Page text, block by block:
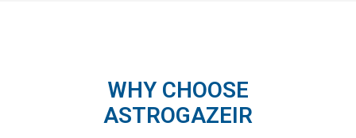
WHY CHOOSE
ASTROGAZEIR